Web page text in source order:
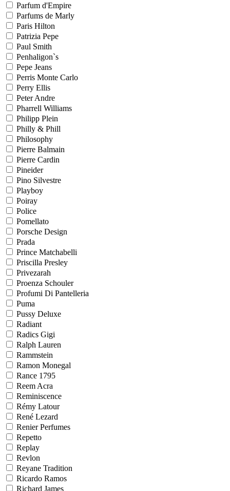
Parfum d'Empire
Parfums de Marly
Paris Hilton
Patrizia Pepe
Paul Smith
Penhaligon`s
Pepe Jeans
Perris Monte Carlo
Perry Ellis
Peter Andre
Pharrell Williams
Philipp Plein
Philly & Phill
Philosophy
Pierre Balmain
Pierre Cardin
Pineider
Pino Silvestre
Playboy
Poiray
Police
Pomellato
Porsche Design
Prada
Prince Matchabelli
Priscilla Presley
Privezarah
Proenza Schouler
Profumi Di Pantelleria
Puma
Pussy Deluxe
Radiant
Radics Gigi
Ralph Lauren
Rammstein
Ramon Monegal
Rance 1795
Reem Acra
Reminiscence
Rémy Latour
René Lezard
Renier Perfumes
Repetto
Replay
Revlon
Reyane Tradition
Ricardo Ramos
Richard James